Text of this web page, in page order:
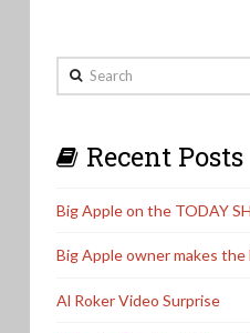
Search
Recent Posts
Big Apple on the TODAY
Big Apple owner makes the
Al Roker Video Surprise